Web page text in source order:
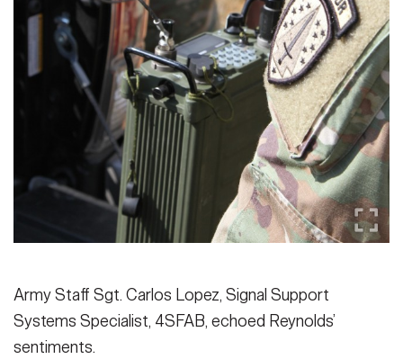
Army Staff Sgt. Carlos Lopez, Signal Support
Systems Specialist, 4SFAB, echoed Reynolds’
sentiments.